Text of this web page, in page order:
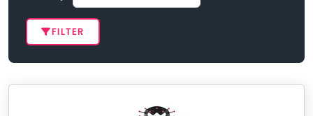
FILTER